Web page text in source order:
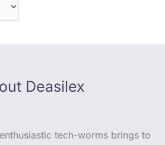
Deasilex
tech-worms brings to